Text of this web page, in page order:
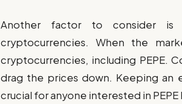
Another factor to consider is
cryptocurrencies. When the
cryptocurrencies, including PEPE.
drag the prices down. Keeping an
crucial for anyone interested in